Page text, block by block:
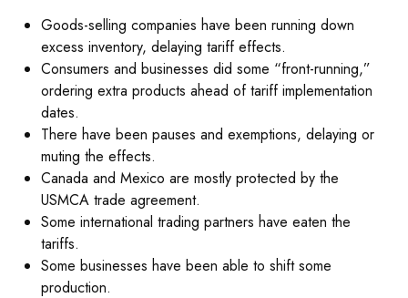
Goods-selling companies have been running down
excess inventory, delaying tariff effects.
Consumers and businesses did some “front-running,”
ordering extra products ahead of tariff implementation
dates.
There have been pauses and exemptions, delaying or
muting the effects.
Canada and Mexico are mostly protected by the
USMCA trade agreement.
Some international trading partners have eaten the
tariffs.
Some businesses have been able to shift some
production.